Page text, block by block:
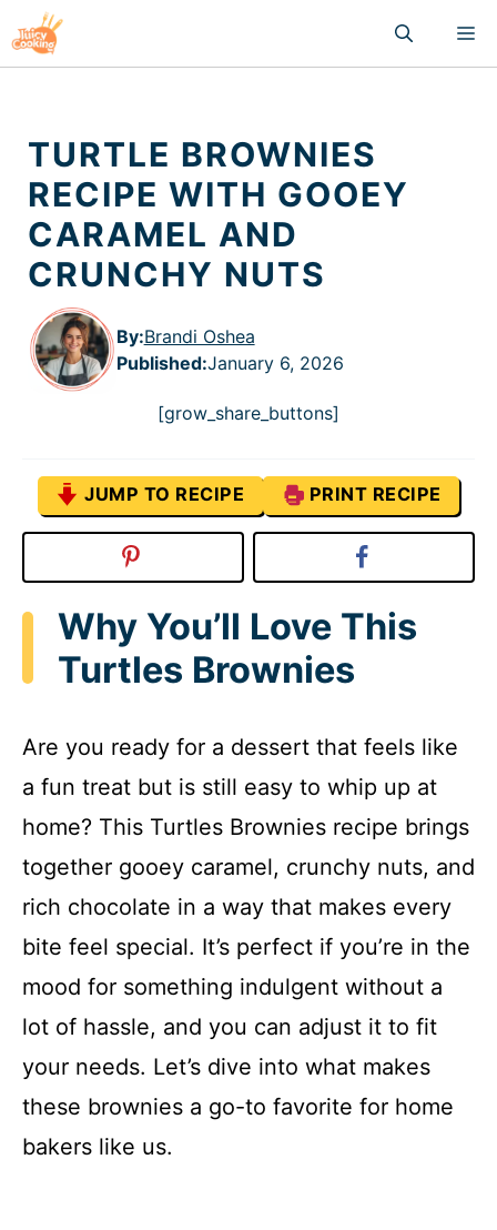
to
content
TURTLE BROWNIES
RECIPE WITH GOOEY
CARAMEL AND
CRUNCHY NUTS
By:Brandi Oshea
Published:January 6, 2026
[grow_share_buttons]
JUMP TO RECIPE PRINT RECIPE
Why You’ll Love This
Turtles Brownies
Are you ready for a dessert that feels like
a fun treat but is still easy to whip up at
home? This Turtles Brownies recipe brings
together gooey caramel, crunchy nuts, and
rich chocolate in a way that makes every
bite feel special. It’s perfect if you’re in the
mood for something indulgent without a
lot of hassle, and you can adjust it to fit
your needs. Let’s dive into what makes
these brownies a go-to favorite for home
bakers like us.